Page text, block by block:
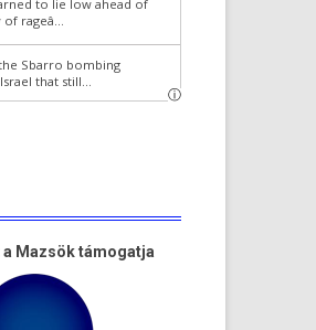
a Mazsök támogatja